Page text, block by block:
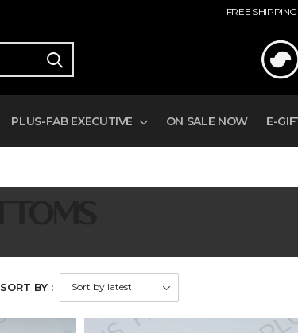
FREE
PLUS-FAB EXECUTIVE ON SALE NOW E-
SORT BY :